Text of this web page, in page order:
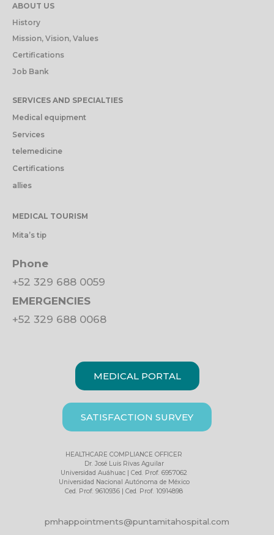
ABOUT US
History
Mission, Vision, Values
Certifications
Job Bank
SERVICES AND SPECIALTIES
Medical equipment
Services
telemedicine
Certifications
allies
MEDICAL TOURISM
Mita’s tip
Phone
+52 329 688 0059
EMERGENCIES
+52 329 688 0068
MEDICAL PORTAL
SATISFACTION SURVEY
HEALTHCARE COMPLIANCE OFFICER
Dr. José Luis Rivas Aguilar
Universidad Auáhuac | Ced. Prof. 6957062
Universidad Nacional Autónoma de México
Ced. Prof. 9610936 | Ced. Prof. 10914898
pmhappointments@puntamitahospital.com